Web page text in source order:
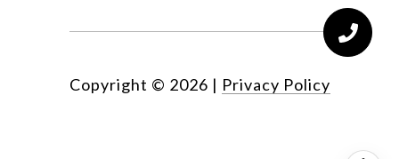
Copyright © 2026 | Privacy Policy